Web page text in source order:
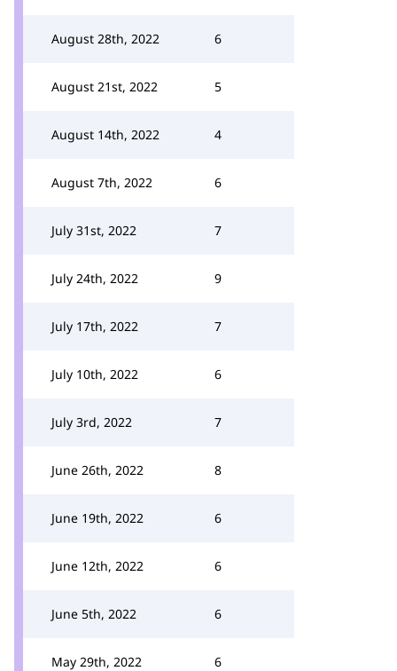
August 28th, 2022 6
August 21st, 2022 5
August 14th, 2022 4
August 7th, 2022 6
July 31st, 2022 7
July 24th, 2022 9
July 17th, 2022 7
July 10th, 2022 6
July 3rd, 2022 7
June 26th, 2022 8
June 19th, 2022 6
June 12th, 2022 6
June 5th, 2022 6
May 29th, 2022 6